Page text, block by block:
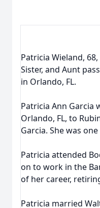
Patricia Wieland,
Sister, and Aunt
in Orlando, FL.
Patricia Ann Garcia
Orlando, FL, to
Garcia. She was
Patricia attended
on to work in the
of her career,
Patricia married